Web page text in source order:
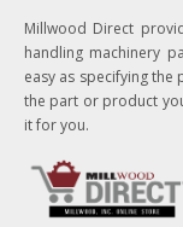
Millwood Direct
handling machinery
easy as specifying
the part or product
it for you.